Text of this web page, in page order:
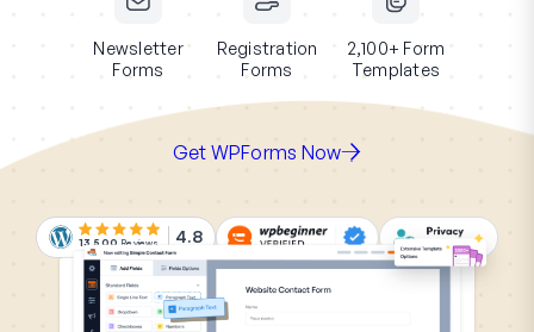
Newsletter
Forms
Registration
Forms
2,100+ Form
Templates
Get WPForms Now
13,500 Reviews 4.8